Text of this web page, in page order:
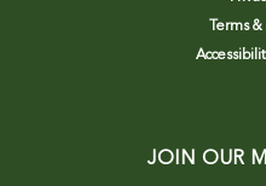
Terms
JOIN OUR